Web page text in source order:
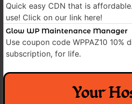
Quick easy CDN that is
use! Click on our link here!
Glow WP Maintenance Manager
Use coupon code WPPAZ10 10%
subscription, for life.
Your